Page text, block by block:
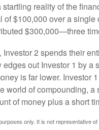
reality of the
$100,000 over a
$300,000—three
2 spends their
out Investor 1 by a
is far lower. Investor
world of compounding,
of money plus a short
only. It is not representative